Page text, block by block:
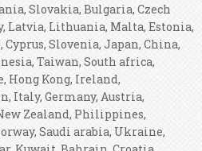
Slovakia, Bulgaria, Czech
Latvia, Lithuania, Malta, Estonia,
Slovenia, Japan, China,
Taiwan, South africa,
Hong Kong, Ireland,
Italy, Germany, Austria,
Zealand, Philippines,
Saudi arabia, Ukraine,